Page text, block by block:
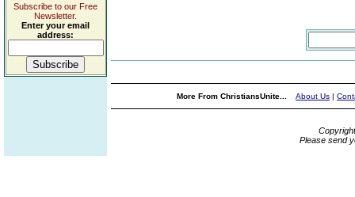
Subscribe to our Free
Newsletter.
Enter your email
address:
More From ChristiansUnite... About Us |
Please send